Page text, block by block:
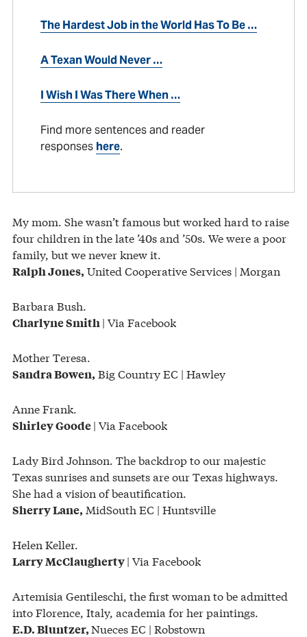
The Hardest Job in the World Has To Be …
A Texan Would Never …
I Wish I Was There When …
Find more sentences and reader
responses here.
My mom. She wasn’t famous but worked hard to raise
four children in the late ’40s and ’50s. We were a poor
family, but we never knew it.
Ralph Jones, United Cooperative Services | Morgan
Barbara Bush.
Charlyne Smith | Via Facebook
Mother Teresa.
Sandra Bowen, Big Country EC | Hawley
Anne Frank.
Shirley Goode| Via Facebook
Lady Bird Johnson. The backdrop to our majestic
Texas sunrises and sunsets are our Texas highways.
She had a vision of beautification.
Sherry Lane, MidSouth EC | Huntsville
Helen Keller.
Larry McClaugherty| Via Facebook
Artemisia Gentileschi, the first woman to be admitted
into Florence, Italy, academia for her paintings.
E.D. Bluntzer,Nueces EC | Robstown